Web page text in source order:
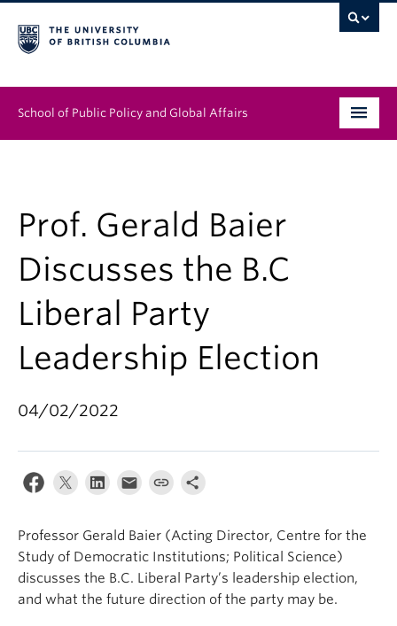
School of Public Policy and Global Affairs
News & Events
Institutes & Centres
About
Prof. Gerald Baier
Discusses the B.C
Liberal Party
Leadership Election
04/02/2022
Professor Gerald Baier (Acting Director, Centre for the
Study of Democratic Institutions; Political Science)
discusses the B.C. Liberal Party’s leadership election,
and what the future direction of the party may be.